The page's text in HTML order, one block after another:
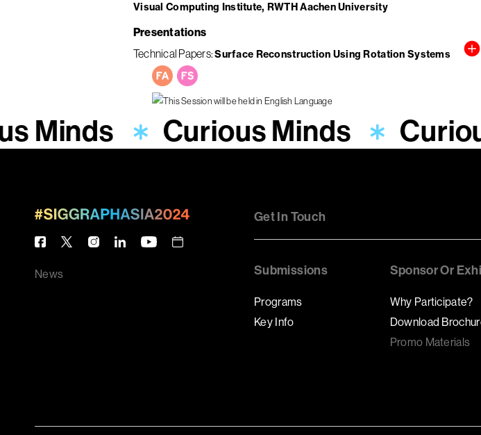
Visual Computing Institute, RWTH Aachen University
Presentations
Technical Papers Surface Reconstruction Using Rotation Systems
Minds Curious Minds
News
Get In Touch
Submissions
Programs
Key Info
Sponsor Or
Why Participate?
Download
Promo Materials